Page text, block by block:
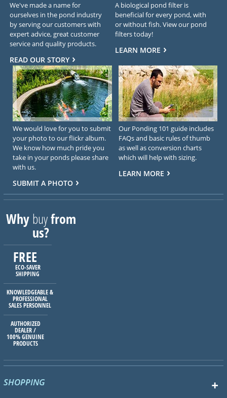
We've made a name for
ourselves in the pond industry
by serving our customers with
expert advice, great customer
service and quality products.
READ OUR STORY
A biological pond filter is
beneficial for every pond, with
or without fish. View our pond
filters today!
LEARN MORE
We would love for you to submit
your photo to our flickr album.
We know how much pride you
take in your ponds please share
with us.
SUBMIT A PHOTO
Our Ponding 101 guide includes
FAQs and basic rules of thumb
as well as conversion charts
which will help with sizing.
LEARN MORE
Whybuyfrom
us?
FREE
ECO-SAVER
SHIPPING
KNOWLEDGEABLE &
PROFESSIONAL
SALES PERSONNEL
AUTHORIZED
DEALER /
100% GENUINE
PRODUCTS
SHOPPING